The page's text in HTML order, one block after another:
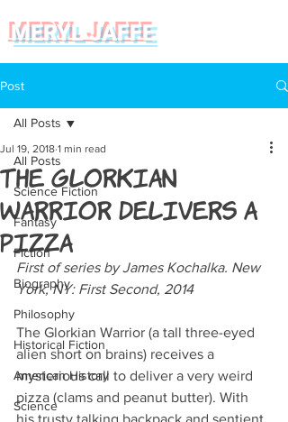
MERYL JAFFE
Post
All Posts
Science Fiction
Fantasy
Fiction
Biography
Philosophy
Historical Fiction
American History
Science
All Posts
The Glorkian
Warrior Delivers a
Pizza
Jul 19, 2018 1 min read
First of series by James Kochalka. New
York, NY: First Second, 2014
The Glorkian Warrior (a tall three-eyed
alien short on brains) receives a
mysterious call to deliver a very weird
pizza (clams and peanut butter). With
his trusty talking backpack and sentient